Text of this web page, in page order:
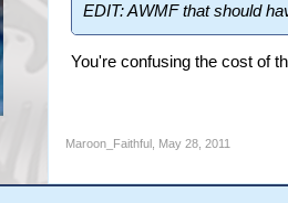
EDIT: AWMF that should
You're confusing the cost of
Maroon_Faithful May 28, 2011